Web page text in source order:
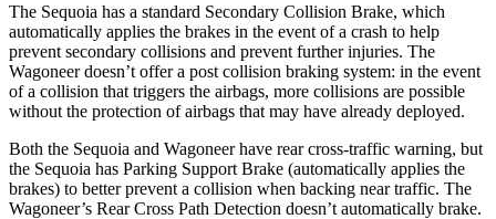
The Sequoia has a standard Secondary Collision Brake, which
automatically applies the brakes in the event of a crash to help
prevent secondary collisions and prevent further injuries. The
Wagoneer doesn’t offer a post collision braking system: in the event
of a collision that triggers the airbags, more collisions are possible
without the protection of airbags that may have already deployed.
Both the Sequoia and Wagoneer have rear cross-traffic warning, but
the Sequoia has Parking Support Brake (automatically applies the
brakes) to better prevent a collision when backing near traffic. The
Wagoneer’s Rear Cross Path Detection doesn’t automatically brake.